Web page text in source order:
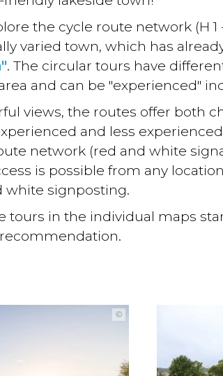
the cycle route network (H
varied town, which has
. The circular tours have
and can be "experienced"
views, the routes offer both
and less
network (red and white
is possible from any
white signposting.
tours in the individual maps
©